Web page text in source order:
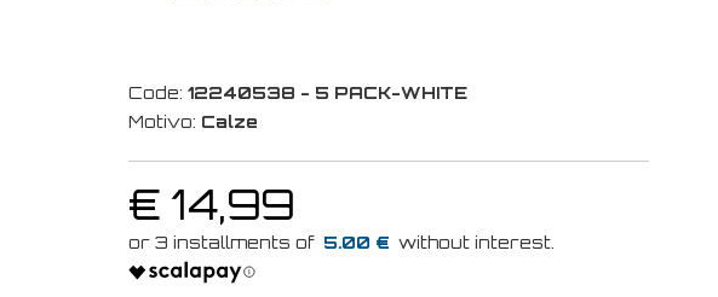
Code: 12240538 - 5 PACK-WHITE
Motivo: Calze
€ 14,99
5.00 €